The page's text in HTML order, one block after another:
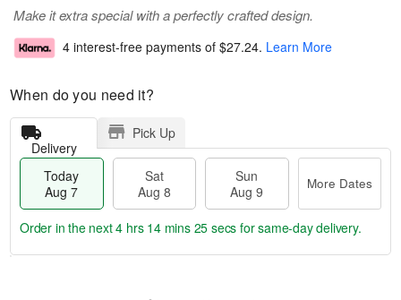
Make it extra special with a perfectly crafted design.
4 interest-free payments of $27.24. Learn More
When do you need it?
Delivery
Pick Up
Today
Aug 7
Sat
Aug 8
Sun
Aug 9
More Dates
Order in the next4 hrs 14 mins 24 secs for same-day delivery.